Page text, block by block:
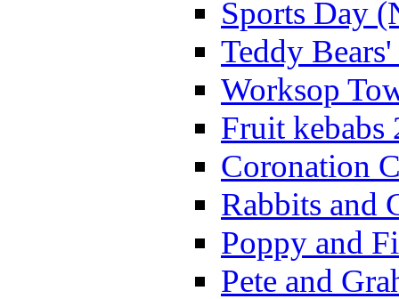
Sports Day
Teddy
Worksop
Fruit kebabs
Coronation
Rabbits and
Poppy and
Pete and